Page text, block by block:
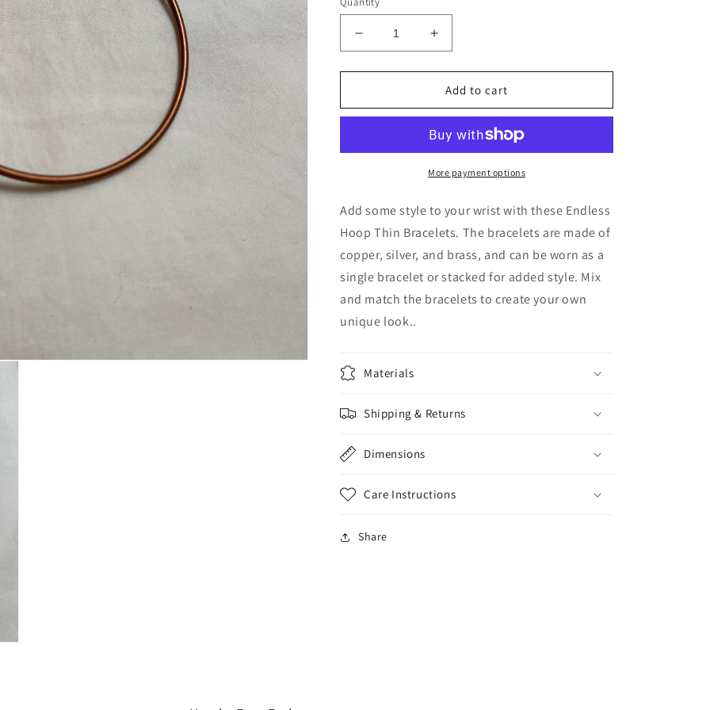
Decrease
quantity
for
Hoop
Increase
quantity
for
Endless
Hoop
Bracelets
Add to cart
More payment options
Add some style to your wrist with these Endless
Hoop Thin Bracelets. The bracelets are made of
copper, silver, and brass, and can be worn as a
single bracelet or stacked for added style. Mix
and match the bracelets to create your own
unique look..
Materials
Shipping & Returns
Dimensions
Care Instructions
Share